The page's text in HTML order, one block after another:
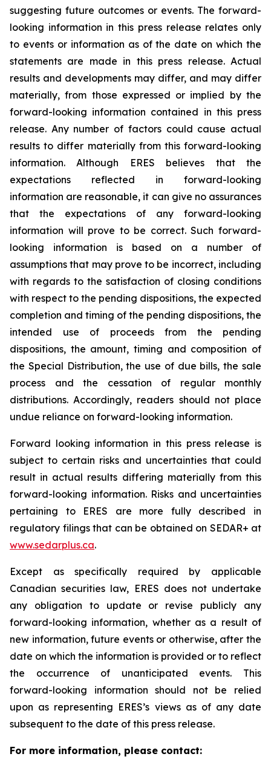
suggesting future outcomes or events. The forward-
looking information in this press release relates only
to events or information as of the date on which the
statements are made in this press release. Actual
results and developments may differ, and may differ
materially, from those expressed or implied by the
forward-looking information contained in this press
release. Any number of factors could cause actual
results to differ materially from this forward-looking
information. Although ERES believes that the
expectations reflected in forward-looking
information are reasonable, it can give no assurances
that the expectations of any forward-looking
information will prove to be correct. Such forward-
looking information is based on a number of
assumptions that may prove to be incorrect, including
with regards to the satisfaction of closing conditions
with respect to the pending dispositions, the expected
completion and timing of the pending dispositions, the
intended use of proceeds from the pending
dispositions, the amount, timing and composition of
the Special Distribution, the use of due bills, the sale
process and the cessation of regular monthly
distributions. Accordingly, readers should not place
undue reliance on forward-looking information.
Forward looking information in this press release is
subject to certain risks and uncertainties that could
result in actual results differing materially from this
forward-looking information. Risks and uncertainties
pertaining to ERES are more fully described in
regulatory filings that can be obtained on SEDAR+ at
www.sedarplus.ca.
Except as specifically required by applicable
Canadian securities law, ERES does not undertake
any obligation to update or revise publicly any
forward-looking information, whether as a result of
new information, future events or otherwise, after the
date on which the information is provided or to reflect
the occurrence of unanticipated events. This
forward-looking information should not be relied
upon as representing ERES’s views as of any date
subsequent to the date of this press release.
For more information, please contact: